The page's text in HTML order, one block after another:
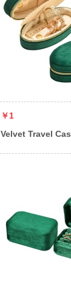
￥1
Velvet Travel